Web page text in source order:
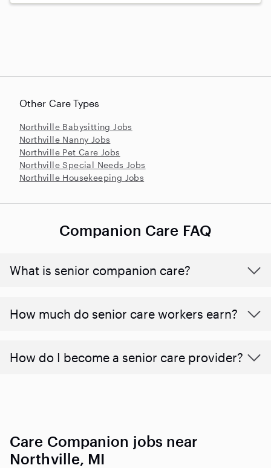
Other Care Types
Northville Babysitting Jobs
Northville Nanny Jobs
Northville Pet Care Jobs
Northville Special Needs Jobs
Northville Housekeeping Jobs
Companion Care FAQ
What is senior companion care?
​​How much do senior care workers earn?
How do I become a senior care provider?
Care Companion jobs near
Northville, MI